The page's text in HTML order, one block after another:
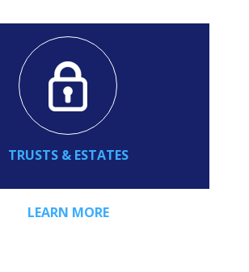
TRUSTS & ESTATES
LEARN MORE